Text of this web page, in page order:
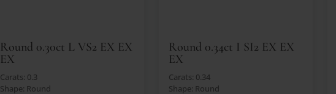
Round 0.30ct L VS2 EX EX
EX
Carats: 0.3
Shape: Round
Round 0.34ct I SI2 EX EX
EX
Carats: 0.34
Shape: Round